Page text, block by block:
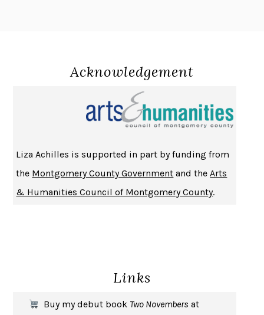
Acknowledgement
Liza Achilles is supported in part by funding from
the Montgomery County Government and theArts
& Humanities Council of Montgomery County.
Links
Buy my debut book Two Novembers at